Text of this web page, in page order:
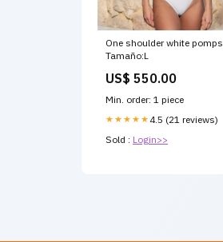
One shoulder white pomps
Tamaño:L
US$ 550.00
Min. order: 1 piece
★★★★★ 4.5 (21 reviews)
Sold : Login>>